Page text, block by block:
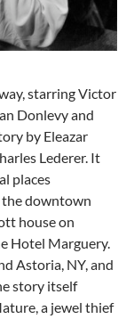
starring Victor
Donlevy and
by Eleazar
Lederer. It
places
the downtown
house on
Hotel Marguery.
Astoria, NY, and
story itself
a jewel thief